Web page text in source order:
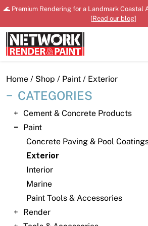
Skip
content
🌊 Premium Rendering for a Landmark Coastal
[Read our blog]
Close
Home
Products
Shop
Downloads
News
Home / Shop / Paint / Exterior
CATEGORIES
Cement & Concrete Products
Paint
Concrete Paving & Pool
Exterior
Interior
Marine
Paint Tools & Accessories
Render